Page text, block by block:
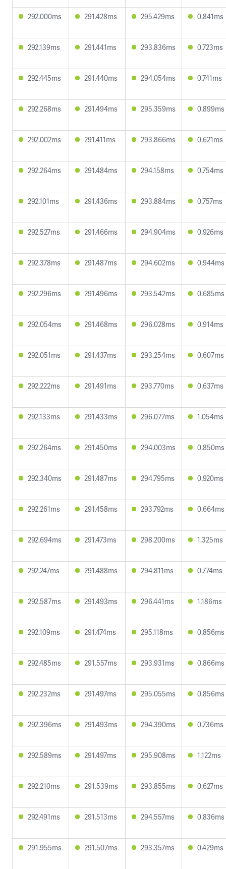
292.000ms 291.428ms 295.429ms 0.841ms
292.139ms 291.441ms 293.836ms 0.723ms
292.445ms 291.440ms 294.054ms 0.741ms
292.268ms 291.494ms 295.359ms 0.899ms
292.002ms 291.411ms 293.866ms 0.621ms
292.264ms 291.484ms 294.158ms 0.754ms
292.101ms 291.436ms 293.884ms 0.757ms
292.527ms 291.466ms 294.904ms 0.926ms
292.378ms 291.487ms 294.602ms 0.944ms
292.296ms 291.496ms 293.542ms 0.685ms
292.054ms 291.468ms 296.028ms 0.914ms
292.051ms 291.437ms 293.254ms 0.607ms
292.222ms 291.491ms 293.770ms 0.637ms
292.133ms 291.433ms 296.077ms 1.054ms
292.264ms 291.450ms 294.003ms 0.850ms
292.340ms 291.487ms 294.795ms 0.920ms
292.261ms 291.458ms 293.792ms 0.664ms
292.694ms 291.473ms 298.200ms 1.325ms
292.247ms 291.488ms 294.811ms 0.774ms
292.587ms 291.493ms 296.441ms 1.186ms
292.109ms 291.474ms 295.118ms 0.856ms
292.485ms 291.557ms 293.931ms 0.866ms
292.232ms 291.497ms 295.055ms 0.856ms
292.396ms 291.493ms 294.390ms 0.736ms
292.589ms 291.497ms 295.908ms 1.122ms
292.210ms 291.539ms 293.855ms 0.627ms
292.491ms 291.513ms 294.557ms 0.836ms
291.955ms 291.507ms 293.357ms 0.429ms